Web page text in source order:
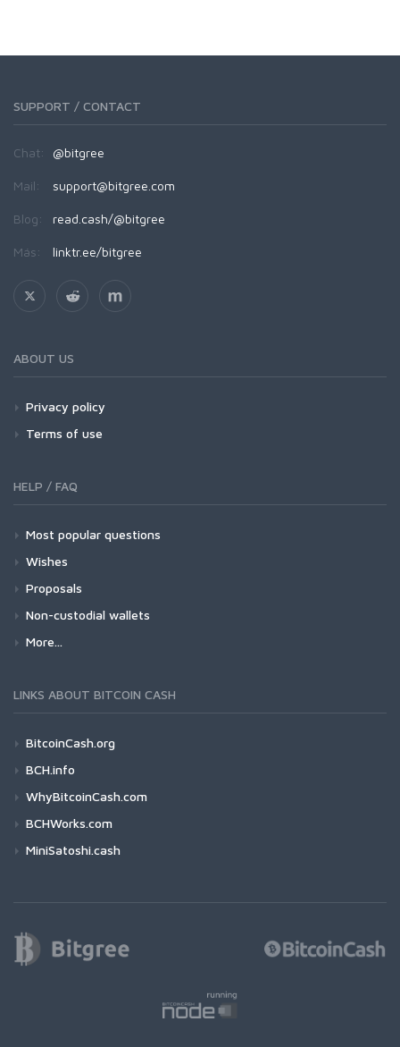
SUPPORT / CONTACT
Chat: @bitgree
Mail: support@bitgree.com
Blog: read.cash/@bitgree
Más: linktr.ee/bitgree
ABOUT US
Privacy policy
Terms of use
HELP / FAQ
Most popular questions
Wishes
Proposals
Non-custodial wallets
More...
LINKS ABOUT BITCOIN CASH
BitcoinCash.org
BCH.info
WhyBitcoinCash.com
BCHWorks.com
MiniSatoshi.cash